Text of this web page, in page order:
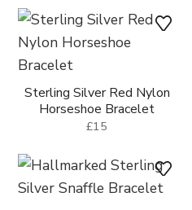
Sterling Silver Red Nylon
Horseshoe Bracelet
£15